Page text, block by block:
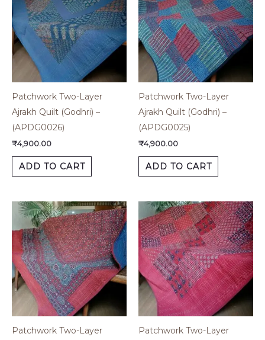
Patchwork Two-Layer
Ajrakh Quilt (Godhri) –
(APDG0026)
₹4,900.00
ADD TO CART
Patchwork Two-Layer
Ajrakh Quilt (Godhri) –
(APDG0025)
₹4,900.00
ADD TO CART
Patchwork Two-Layer
Patchwork Two-Layer